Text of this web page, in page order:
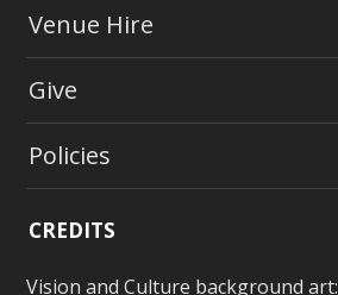
Venue Hire
Give
Policies
CREDITS
Vision and Culture background art: